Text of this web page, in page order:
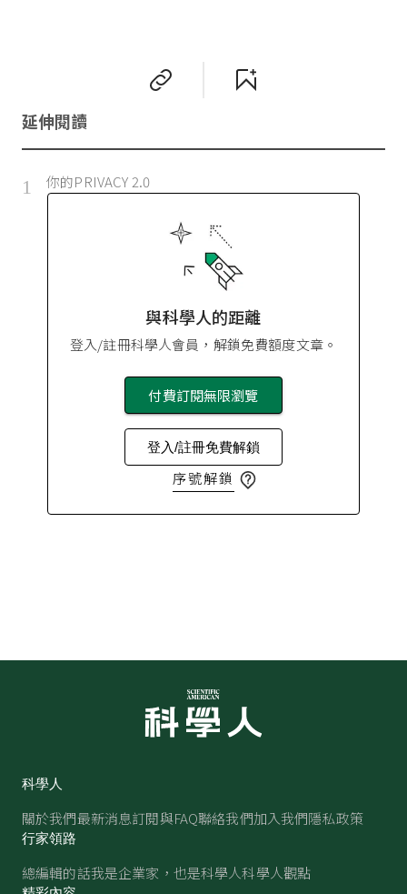
延伸閱讀
1 你的PRIVACY 2.0
與科學人的距離
登入/註冊科學人會員，解鎖免費額度文章。
付費訂閱無限瀏覽
登入/註冊免費解鎖
序號解鎖
科學人
關於我們最新消息訂閱與FAQ聯絡我們加入我們隱私政策
行家領路
總編輯的話我是企業家，也是科學人科學人觀點